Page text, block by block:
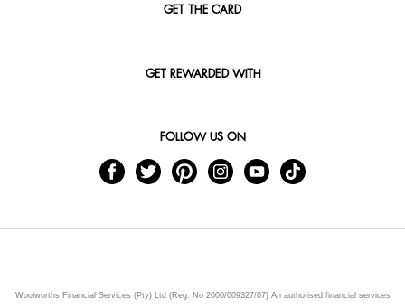
GET THE CARD
GET REWARDED WITH
FOLLOW US ON
Woolworths Financial Services (Pty) Ltd (Reg. No 2000/009327/07) An authorised financial services